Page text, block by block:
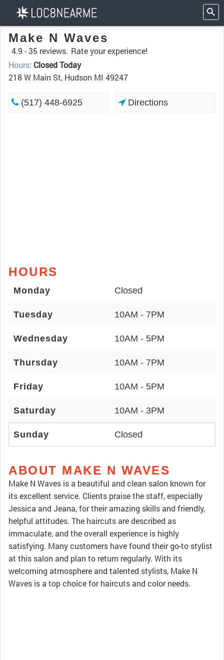
Make N Waves
4.9 -35 reviews. Rate your experience!
Hours: Closed Today
218 W Main St, Hudson MI 49247
(517) 448-6925 Directions
HOURS
Monday Closed
Tuesday 10AM - 7PM
Wednesday 10AM - 5PM
Thursday 10AM - 7PM
Friday 10AM - 5PM
Saturday 10AM - 3PM
Sunday Closed
ABOUT MAKE N WAVES
Make N Waves is a beautiful and clean salon known for
its excellent service. Clients praise the staff, especially
Jessica and Jeana, for their amazing skills and friendly,
helpful attitudes. The haircuts are described as
immaculate, and the overall experience is highly
satisfying. Many customers have found their go-to stylist
at this salon and plan to return regularly. With its
welcoming atmosphere and talented stylists, Make N
Waves is a top choice for haircuts and color needs.